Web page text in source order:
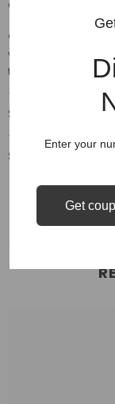
Chart above for
Care:
wash them using a
then hang dry.
Shipping &
Shipping &
Enter your
Get